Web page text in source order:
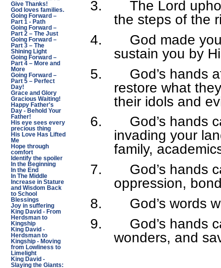
Give Thanks!
God loves families.
Going Forward –
Part 1 - Path
Going Forward –
Part 2 – The Just
Going Forward –
Part 3 – The
Shining Light
Going Forward –
Part 4 – More and
More
Going Forward –
Part 5 – Perfect
Day!
Grace and Glory
Gracious Waiting!
Happy Father's
Day - Behold Your
Father!
His eye sees every
precious thing
His Love Has Lifted
Me
Hope through
comfort
Identify the spoiler
In the Beginning
In the End
In The Middle
Increase in Stature
and Wisdom Back
to School
Blessings
Joy in suffering
King David - From
Herdsman to
Kingship
King David -
Herdsman to
Kingship - Moving
from Lowliness to
Limelight
King David -
Slaying the Giants:
3.
The Lord
the steps of the
4.
God made
sustain you by
5.
God’s hands
restore what
their idols and
6.
God’s hands
invading your
family,
7.
God’s hands
oppression,
8.
God’s words
9.
God’s hands
wonders, and